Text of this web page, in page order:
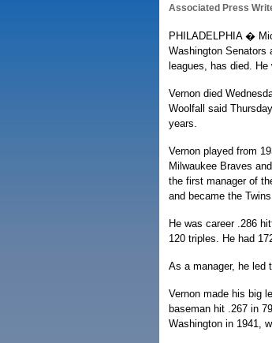
Associated Press
PHILADELPHIA �
Washington Senators
leagues, has died. He
Vernon died
Woolfall said
years.
Vernon played from
Milwaukee Braves
the first manager of
and became the
He was career .286
120 triples. He had
As a manager, he led
Vernon made his big
baseman hit .267 in
Washington in 1941,